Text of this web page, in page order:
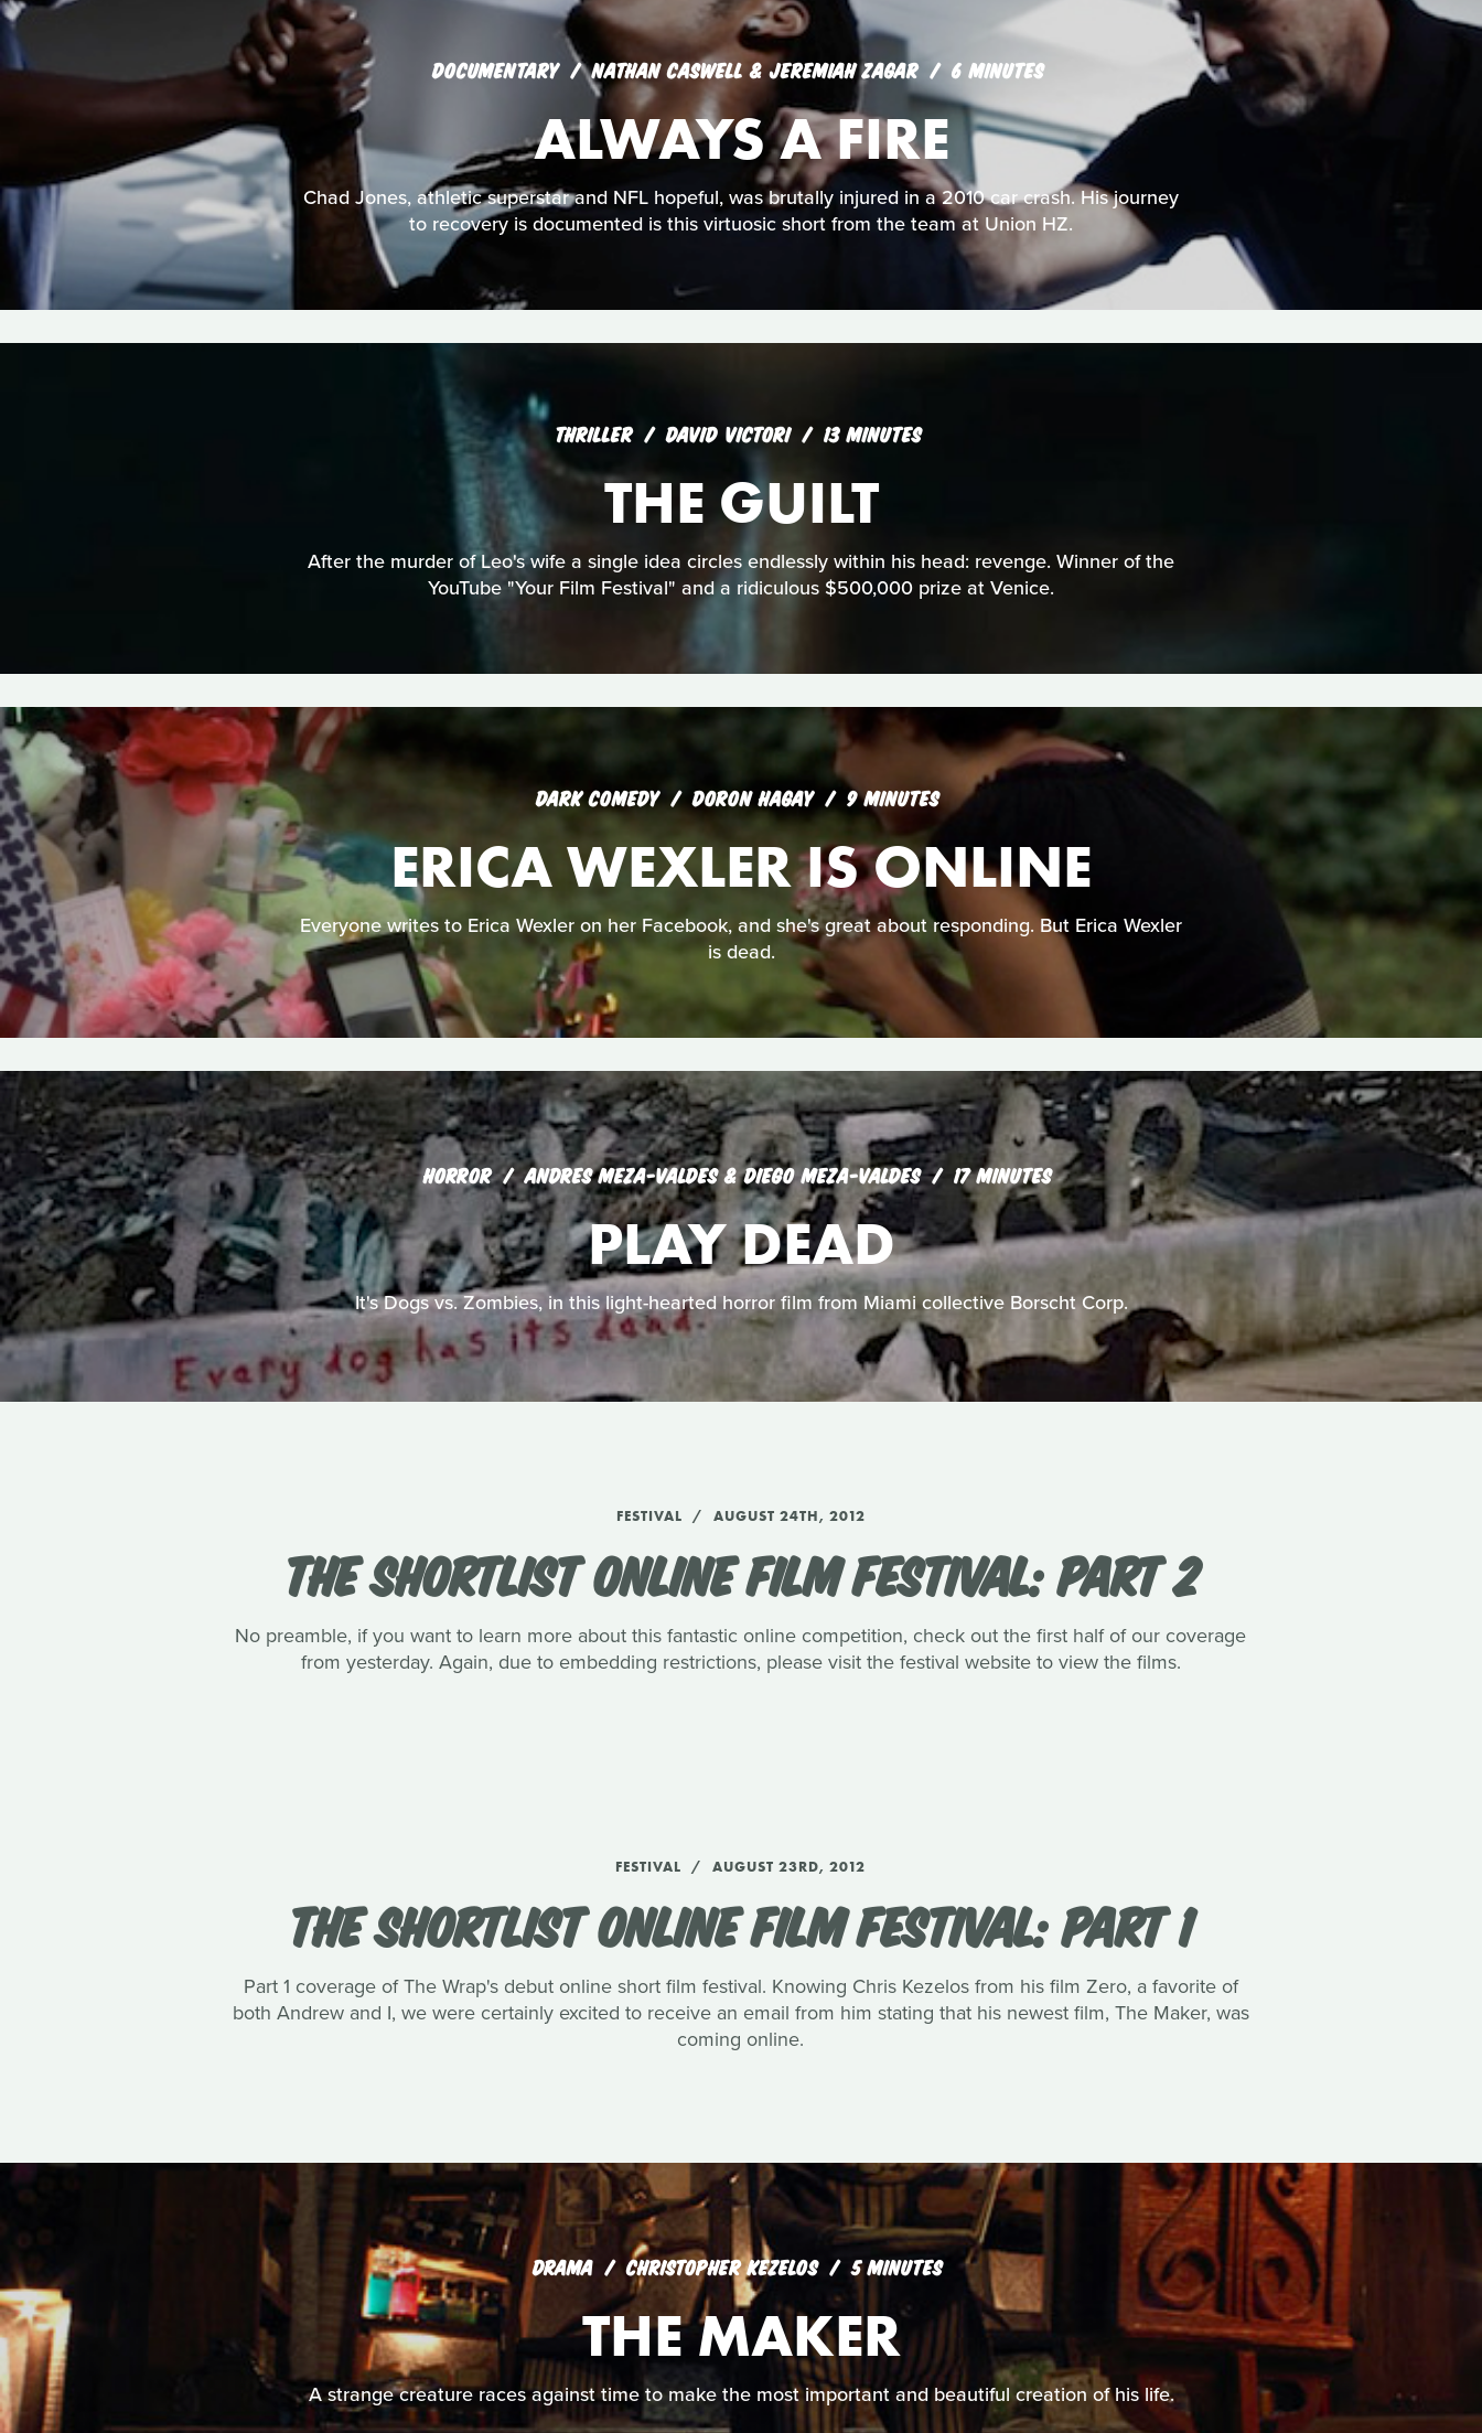
DOCUMENTARY NATHAN CASWELL & JEREMIAH ZAGAR 6 MINUTES
ALWAYS A FIRE
Chad Jones, athletic superstar and NFL hopeful, was brutally injured in a 2010 car crash. His journey
to recovery is documented is this virtuosic short from the team at Union HZ.
THRILLER DAVID VICTORI 13 MINUTES
THE GUILT
After the murder of Leo's wife a single idea circles endlessly within his head: revenge. Winner of the
YouTube "Your Film Festival" and a ridiculous $500,000 prize at Venice.
DARK COMEDY DORON HAGAY 9 MINUTES
ERICA WEXLER IS ONLINE
Everyone writes to Erica Wexler on her Facebook, and she's great about responding. But Erica Wexler
is dead.
HORROR ANDRES MEZA-VALDES & DIEGO MEZA-VALDES 17 MINUTES
PLAY DEAD
It's Dogs vs. Zombies, in this light-hearted horror film from Miami collective Borscht Corp.
FESTIVAL AUGUST 24TH, 2012
THE SHORTLIST ONLINE FILM FESTIVAL: PART 2
No preamble, if you want to learn more about this fantastic online competition, check out the first half of our coverage
from yesterday. Again, due to embedding restrictions, please visit the festival website to view the films.
FESTIVAL AUGUST 23RD, 2012
THE SHORTLIST ONLINE FILM FESTIVAL: PART 1
Part 1 coverage of The Wrap's debut online short film festival. Knowing Chris Kezelos from his film Zero, a favorite of
both Andrew and I, we were certainly excited to receive an email from him stating that his newest film, The Maker, was
coming online.
DRAMA CHRISTOPHER KEZELOS 5 MINUTES
THE MAKER
A strange creature races against time to make the most important and beautiful creation of his life.